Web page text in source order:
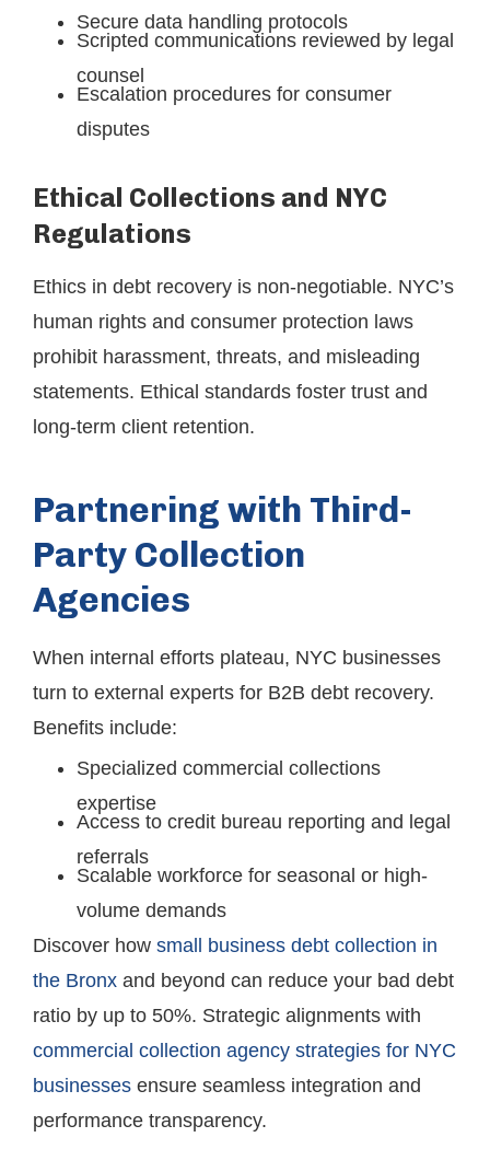
Secure data handling protocols
Scripted communications reviewed by legal
counsel
Escalation procedures for consumer
disputes
Ethical Collections and NYC
Regulations
Ethics in debt recovery is non-negotiable. NYC’s
human rights and consumer protection laws
prohibit harassment, threats, and misleading
statements. Ethical standards foster trust and
long-term client retention.
Partnering with Third-
Party Collection
Agencies
When internal efforts plateau, NYC businesses
turn to external experts for B2B debt recovery.
Benefits include:
Specialized commercial collections
expertise
Access to credit bureau reporting and legal
referrals
Scalable workforce for seasonal or high-
volume demands
Discover how small business debt collection in
the Bronx and beyond can reduce your bad debt
ratio by up to 50%. Strategic alignments with
commercial collection agency strategies for NYC
businesses ensure seamless integration and
performance transparency.